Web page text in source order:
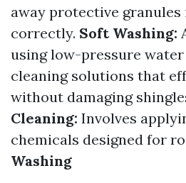
away protective granules
correctly. Soft Washing:
using low-pressure
cleaning solutions that
without damaging
Cleaning: Involves
chemicals designed for
Washing